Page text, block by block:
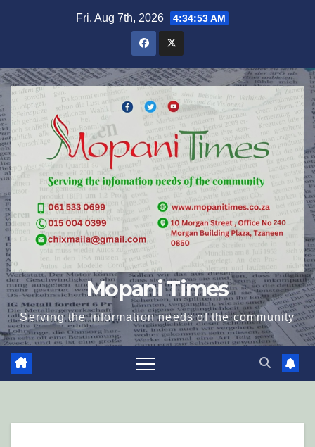
Fri. Aug 7th, 2026 4:34:54 AM
Mopani Times
Serving the information needs of the community